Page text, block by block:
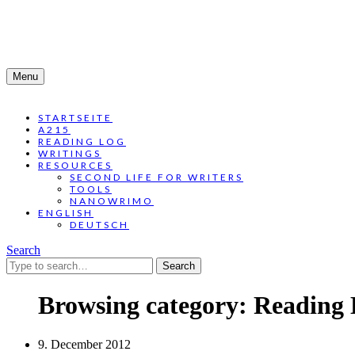
Menu
STARTSEITE
A215
READING LOG
WRITINGS
RESOURCES
SECOND LIFE FOR WRITERS
TOOLS
NANOWRIMO
ENGLISH
DEUTSCH
Search
Search
for:
Browsing category: Reading
9. December 2012